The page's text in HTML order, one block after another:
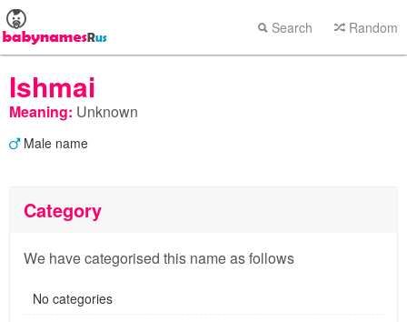
Search Random
Ishmai
Meaning: Unknown
Male name
Category
We have categorised this name as follows
No categories